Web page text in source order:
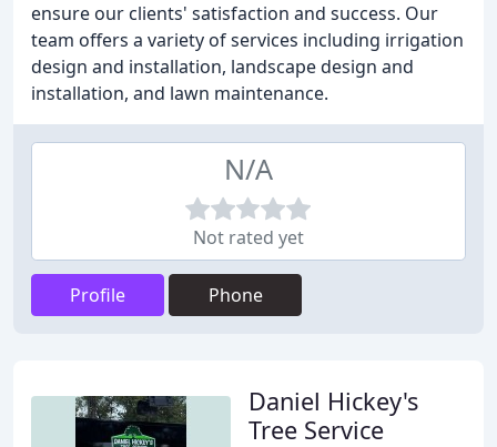
ensure our clients' satisfaction and success. Our
team offers a variety of services including irrigation
design and installation, landscape design and
installation, and lawn maintenance.
N/A
Not rated yet
Profile Phone
Daniel Hickey's
Tree Service